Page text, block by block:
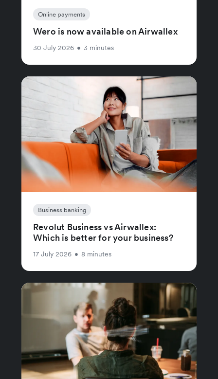
Online payments
Wero is now available on Airwallex
30 July 2026 • 3 minutes
Business banking
Revolut Business vs Airwallex:
Which is better for your business?
17 July 2026 • 8 minutes